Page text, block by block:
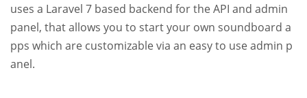
uses a Laravel 7 based backend for the API and admin
panel, that allows you to start your own soundboard a
pps which are customizable via an easy to use admin p
anel.